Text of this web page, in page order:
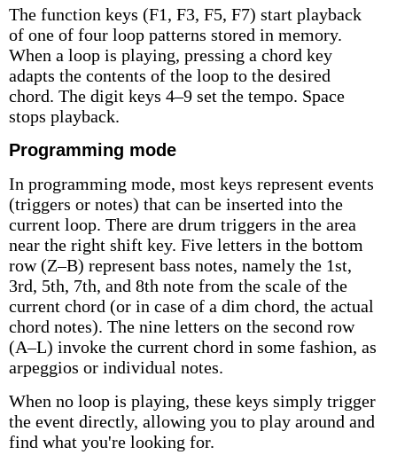
The function keys (F1, F3, F5, F7) start playback
of one of four loop patterns stored in memory.
When a loop is playing, pressing a chord key
adapts the contents of the loop to the desired
chord. The digit keys 4–9 set the tempo. Space
stops playback.
Programming mode
In programming mode, most keys represent events
(triggers or notes) that can be inserted into the
current loop. There are drum triggers in the area
near the right shift key. Five letters in the bottom
row (Z–B) represent bass notes, namely the 1st,
3rd, 5th, 7th, and 8th note from the scale of the
current chord (or in case of a dim chord, the actual
chord notes). The nine letters on the second row
(A–L) invoke the current chord in some fashion, as
arpeggios or individual notes.
When no loop is playing, these keys simply trigger
the event directly, allowing you to play around and
find what you're looking for.